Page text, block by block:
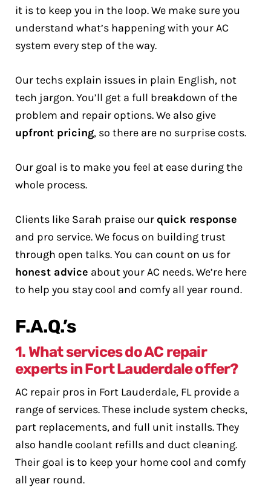
it is to keep you in the loop. We make sure you
understand what’s happening with your AC
system every step of the way.
Our techs explain issues in plain English, not
tech jargon. You’ll get a full breakdown of the
problem and repair options. We also give
upfront pricing, so there are no surprise costs.
Our goal is to make you feel at ease during the
whole process.
Clients like Sarah praise ourquick response
and pro service. We focus on building trust
through open talks. You can count on us for
honest advice about your AC needs. We’re here
to help you stay cool and comfy all year round.
F.A.Q.’s
1. What services do AC repair
experts in Fort Lauderdale offer?
AC repair pros in Fort Lauderdale, FL provide a
range of services. These include system checks,
part replacements, and full unit installs. They
also handle coolant refills and duct cleaning.
Their goal is to keep your home cool and comfy
all year round.